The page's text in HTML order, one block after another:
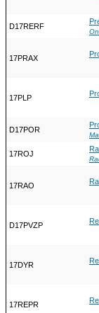
D17RERF
17PRAX
17PLP
D17POR
17ROJ
17RAO
D17PVZP
17DYR
17REPR